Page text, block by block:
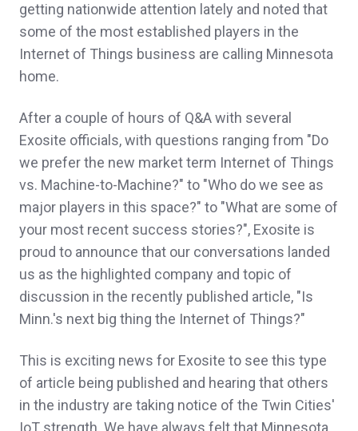
getting nationwide attention lately and noted that
some of the most established players in the
Internet of Things business are calling Minnesota
home.
After a couple of hours of Q&A with several
Exosite officials, with questions ranging from "Do
we prefer the new market term Internet of Things
vs. Machine-to-Machine?" to "Who do we see as
major players in this space?" to "What are some of
your most recent success stories?", Exosite is
proud to announce that our conversations landed
us as the highlighted company and topic of
discussion in the recently published article, "Is
Minn.'s next big thing the Internet of Things?"
This is exciting news for Exosite to see this type
of article being published and hearing that others
in the industry are taking notice of the Twin Cities'
IoT strength. We have always felt that Minnesota